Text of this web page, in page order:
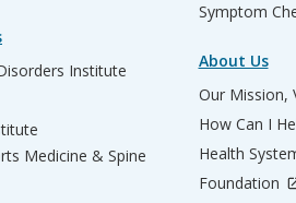
Institute
Medicine & Spine
Symptom
About Us
Our Mission,
How Can I
Health
Foundation